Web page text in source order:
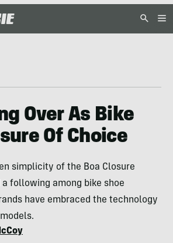
Over As Bike
Of Choice
simplicity of the Boa Closure
following among bike shoe
have embraced the technology